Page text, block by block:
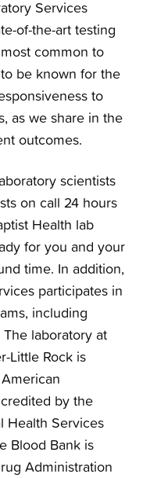
Services
of-the-art testing
common to
be known for the
to
as we share in the
outcomes.
scientists
on call 24 hours
Health lab
for you and your
time. In addition,
participates in
including
laboratory at
Little Rock is
by the
Health Services
Blood Bank is
Administration